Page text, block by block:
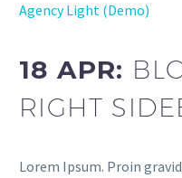
Agency Light (Demo)
18 APR:
RIGHT
Lorem Ipsum. Proin